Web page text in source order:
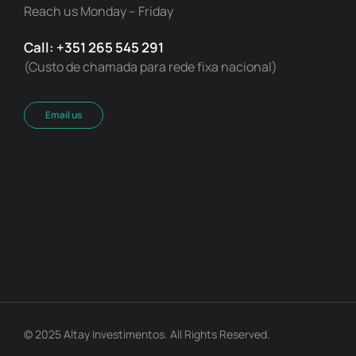
Reach us Monday – Friday
Call: +351 265 545 291
(Custo de chamada para rede fixa nacional)
Email us
© 2025 Altay Investimentos. All Rights Reserved.